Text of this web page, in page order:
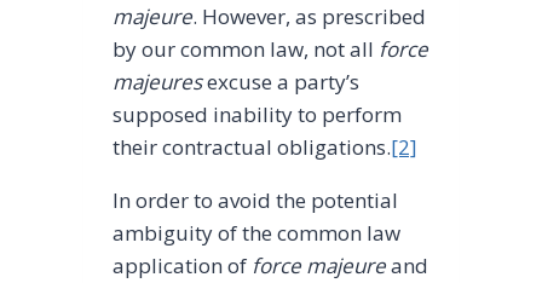
majeure. However, as prescribed
by our common law, not all force
majeuresexcuse a party’s
supposed inability to perform
their contractual obligations.[2]
In order to avoid the potential
ambiguity of the common law
application of force majeureand